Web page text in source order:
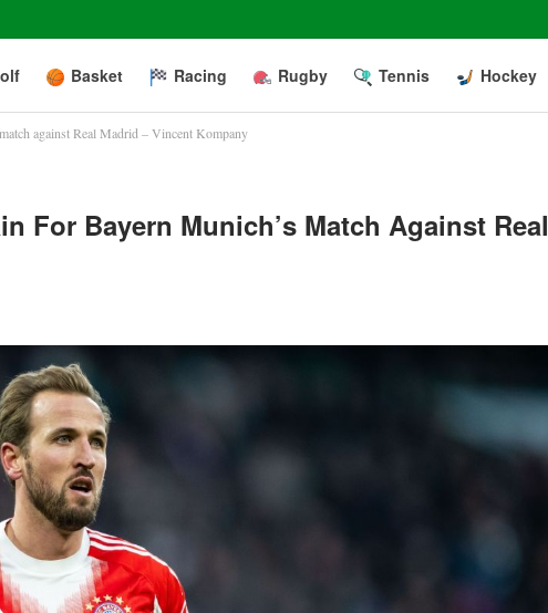
Basket Racing Rugby Tennis Hockey
against Real Madrid – Vincent Kompany
For Bayern Munich’s Match Against Real